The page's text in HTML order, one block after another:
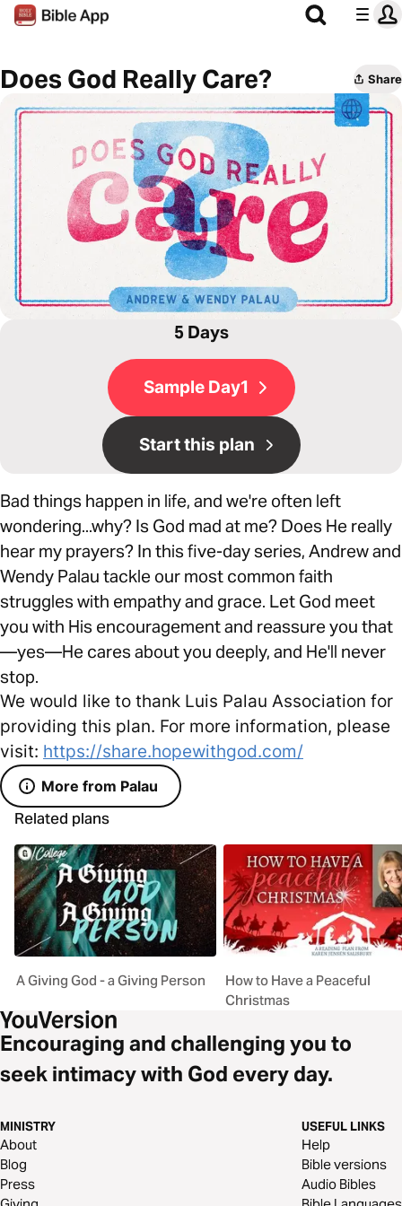
Does God Really Care? Share
5 Days
Sample Day1
Start this plan
Bad things happen in life, and we're often left
wondering...why? Is God mad at me? Does He really
hear my prayers? In this five-day series, Andrew and
Wendy Palau tackle our most common faith
struggles with empathy and grace. Let God meet
you with His encouragement and reassure you that
—yes—He cares about you deeply, and He'll never
stop.
We would like to thank Luis Palau Association for
providing this plan. For more information, please
visit: https://share.hopewithgod.com/
More from Palau
Related plans
A Giving God - a Giving Person
How to Have a Peaceful
Christmas
Encouraging and challenging you to
seek intimacy with God every day.
MINISTRY
About
Blog
Press
USEFUL LINKS
Help
Bible versions
Audio Bibles